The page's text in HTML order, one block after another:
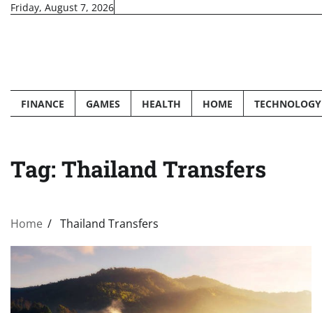
SkipFriday, August 7, 2026
FINANCE GAMES HEALTH HOME TECHNOLOGY
Tag: Thailand Transfers
Home Thailand Transfers